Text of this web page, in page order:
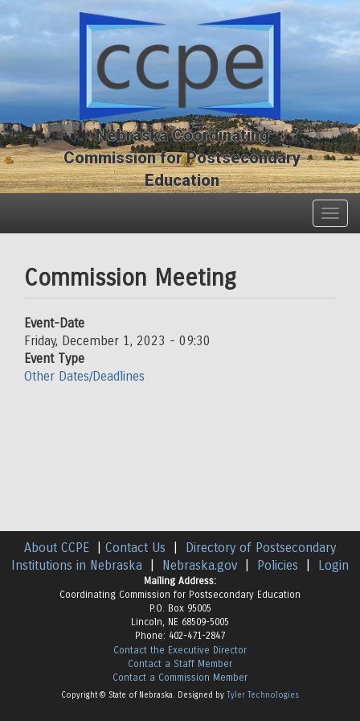
to
main
main
Nebraska Coordinating
Commission for Postsecondary
Education
Commission Meeting
Event-Date
Friday, December 1, 2023 - 09:30
Event Type
Other Dates/Deadlines
About CCPE Contact Us
Directory of Postsecondary
Institutions in Nebraska
Nebraska.gov| Policies Login
Mailing Address:
Coordinating Commission for Postsecondary Education
P.O. Box 95005
Lincoln, NE 68509-5005
Phone: 402-471-2847
Contact the Executive Director
Contact a Staff Member
Contact a Commission Member
Copyright © State of Nebraska. Designed by Tyler Technologies